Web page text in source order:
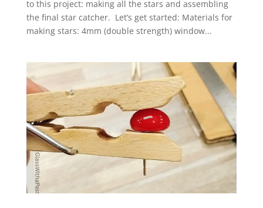
to this project: making all the stars and assembling
the final star catcher. Let’s get started: Materials for
making stars: 4mm (double strength) window...